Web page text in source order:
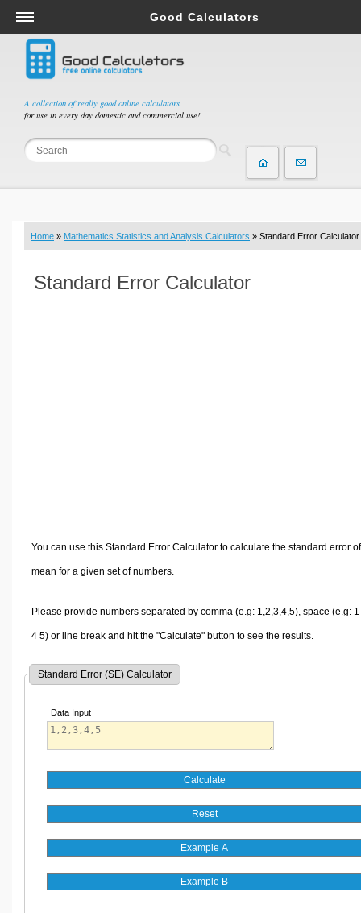
A collection of really good online calculators
for use in every day domestic and commercial use!
Good Calculators
Salary & Income Tax Calculators
Mortgage Calculators
Retirement Calculators
Depreciation Calculators
Statistics and Analysis Calculators
Budget & Savings Calculators
Loan Calculators
Real Function Calculators
Other Calculators
Home » Mathematics Statistics and Analysis Calculators » Standard Error Calculator
Standard Error Calculator
You can use this Standard Error Calculator to calculate the standard error
mean for a given set of numbers.
Please provide numbers separated by comma (e.g: 1,2,3,4,5), space (e.g:
4 5) or line break and hit the "Calculate" button to see the results.
Standard Error (SE) Calculator
Data Input